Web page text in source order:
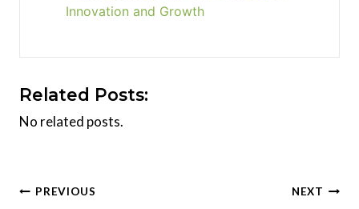
Innovation and Growth
Related Posts:
No related posts.
Post
PREVIOUS NEXT